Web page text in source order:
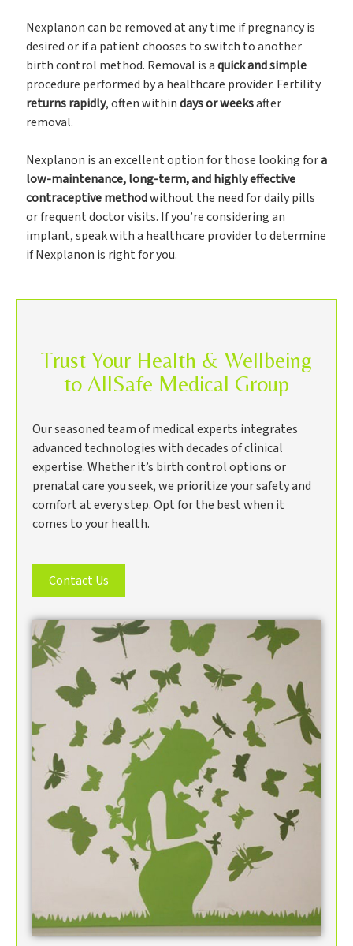
Nexplanon can be removed at any time if pregnancy is
desired or if a patient chooses to switch to another
birth control method. Removal is aquick and simple
procedure performed by a healthcare provider. Fertility
returns rapidly, often withindays or weeksafter
removal.
Nexplanon is an excellent option for those looking fora
low-maintenance, long-term, and highly effective
contraceptive methodwithout the need for daily pills
or frequent doctor visits. If you’re considering an
implant, speak with a healthcare provider to determine
if Nexplanon is right for you.
Trust Your Health & Wellbeing
to AllSafe Medical Group
Our seasoned team of medical experts integrates
advanced technologies with decades of clinical
expertise. Whether it’s birth control options or
prenatal care you seek, we prioritize your safety and
comfort at every step. Opt for the best when it
comes to your health.
Contact Us